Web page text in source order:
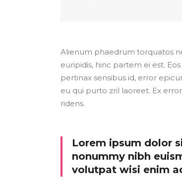
Alienum phaedrum torquatos
euripidis, hinc partem ei est.
pertinax sensibus id, error
eu qui purto zril laoreet. Ex
ridens.
Lorem ipsum dolor
nonummy nibh
volutpat wisi enim